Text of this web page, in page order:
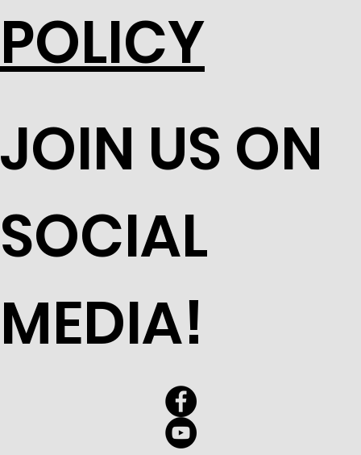
JOIN US ON
SOCIAL
MEDIA!
POLICY